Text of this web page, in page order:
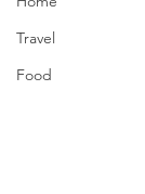
Travel
Food